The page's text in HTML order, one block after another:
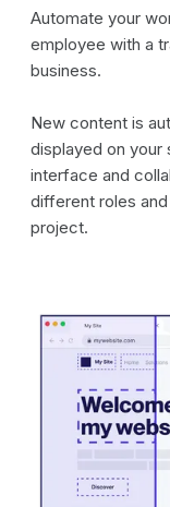
Automate your
employee with a
business.
New content is
displayed on your
interface and
different roles
project.